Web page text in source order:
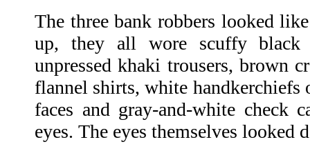
The three bank robbers looked
up, they all wore scuffy black
unpressed khaki trousers, brown
flannel shirts, white
faces and gray-and-white check
eyes. The eyes themselves looked